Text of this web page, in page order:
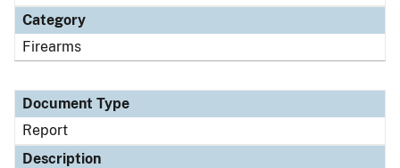
Category
Firearms
Document Type
Report
Description